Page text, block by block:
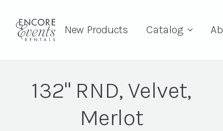
New Products Catalog
132" RND, Velvet,
Merlot